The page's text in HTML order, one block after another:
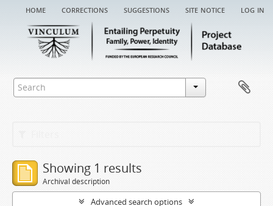
home corrections suggestions site notice log in
Showing 1 results
Archival description
Advanced search options